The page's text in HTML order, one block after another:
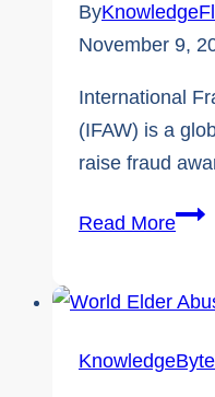
By
November 9,
International
(IFAW) is a
raise fraud
Read More